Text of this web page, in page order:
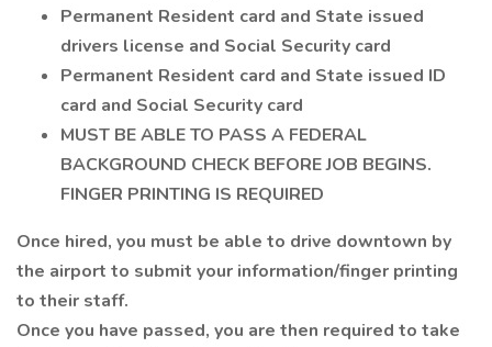
Permanent Resident card and State issued
drivers license and Social Security card
Permanent Resident card and State issued ID
card and Social Security card
MUST BE ABLE TO PASS A FEDERAL
BACKGROUND CHECK BEFORE JOB BEGINS.
FINGER PRINTING IS REQUIRED
Once hired, you must be able to drive downtown by
the airport to submit your information/finger printing
to their staff.
Once you have passed, you are then required to take